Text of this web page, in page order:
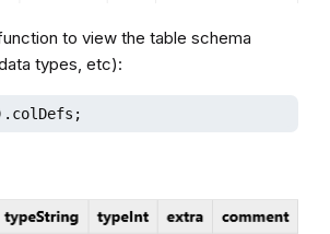
to view the table schema
types, etc):